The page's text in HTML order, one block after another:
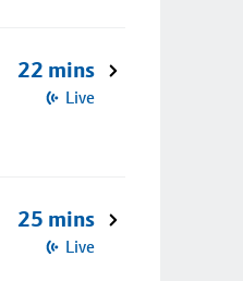
22 mins
Live
25 mins
Live